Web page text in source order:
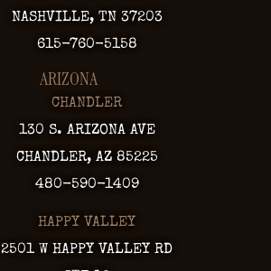
NASHVILLE, TN 37203
615-760-5158
ARIZONA
CHANDLER
130 S. ARIZONA AVE
CHANDLER, AZ 85225
480-590-1409
HAPPY VALLEY
2501 W HAPPY VALLEY RD